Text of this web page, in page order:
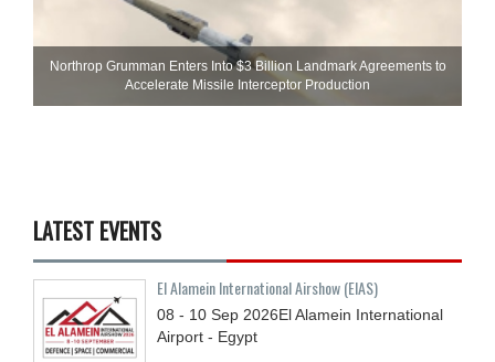
Northrop Grumman Enters Into $3 Billion Landmark Agreements to
Accelerate Missile Interceptor Production
LATEST EVENTS
El Alamein International Airshow (EIAS)
08 - 10 Sep 2026El Alamein International
Airport - Egypt